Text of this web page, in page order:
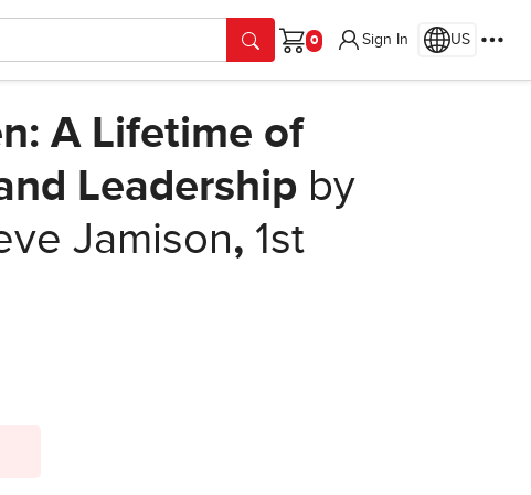
Cart
Sign In US
A Lifetime of
Leadership by
Jamison, 1st